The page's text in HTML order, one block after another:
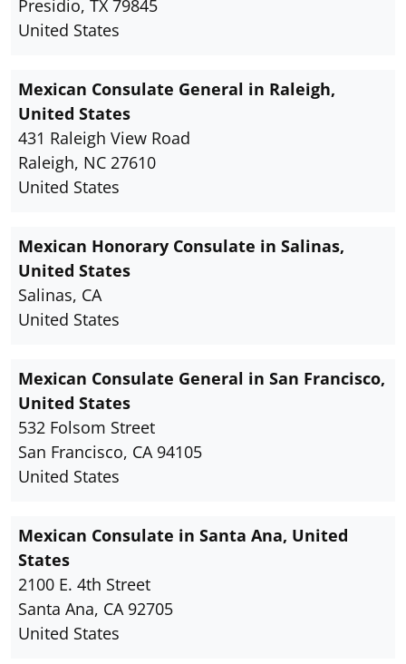
Presidio, TX 79845
United States
Mexican Consulate General in Raleigh,
United States
431 Raleigh View Road
Raleigh, NC 27610
United States
Mexican Honorary Consulate in Salinas,
United States
Salinas, CA
United States
Mexican Consulate General in San Francisco,
United States
532 Folsom Street
San Francisco, CA 94105
United States
Mexican Consulate in Santa Ana, United
States
2100 E. 4th Street
Santa Ana, CA 92705
United States